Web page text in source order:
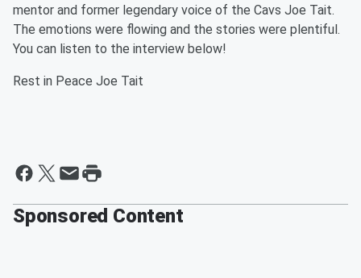
mentor and former legendary voice of the Cavs Joe Tait.
The emotions were flowing and the stories were plentiful.
You can listen to the interview below!
Rest in Peace Joe Tait
Sponsored Content